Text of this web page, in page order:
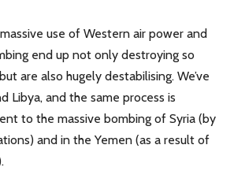
use of Western air power and
end up not only destroying so
are also hugely destabilising. We’ve
Libya, and the same process is
to the massive bombing of Syria (by
and in the Yemen (as a result of